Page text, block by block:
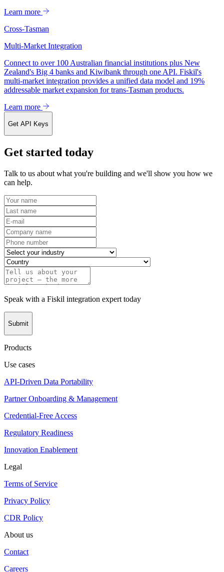
Learn more
Cross-Tasman
Multi-Market Integration
Connect to over 100 Australian financial institutions plus New
Zealand's Big 4 banks and Kiwibank through one API. Fiskil's
multi-market integration provides a unified data model and 19%
addressable market expansion for trans-Tasman products.
Learn more
Get API Keys
Get started today
Talk to us about what you're building and we'll show you how we
can help.
Speak with a Fiskil integration expert today
Submit
Products
Use cases
API-Driven Data Portability
Partner Onboarding & Management
Credential-Free Access
Regulatory Readiness
Innovation Enablement
Legal
Terms of Service
Privacy Policy
CDR Policy
About us
Contact
Careers